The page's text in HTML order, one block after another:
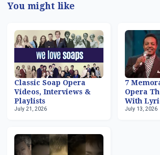
You might like
Classic Soap Opera
Videos, Interviews &
Playlists
July 21, 2026
7
Opera
With
July 13, 2026